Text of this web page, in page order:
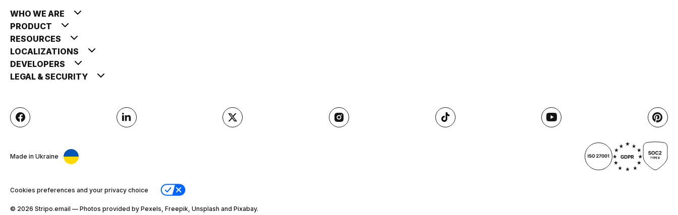
WHO WE ARE
PRODUCT
RESOURCES
LOCALIZATIONS
DEVELOPERS
LEGAL & SECURITY
Made in Ukraine
Cookies preferences and your privacy choice
© 2026 Stripо.email — Photos provided by Pexels, Freepik, Unsplash and Pixabay.